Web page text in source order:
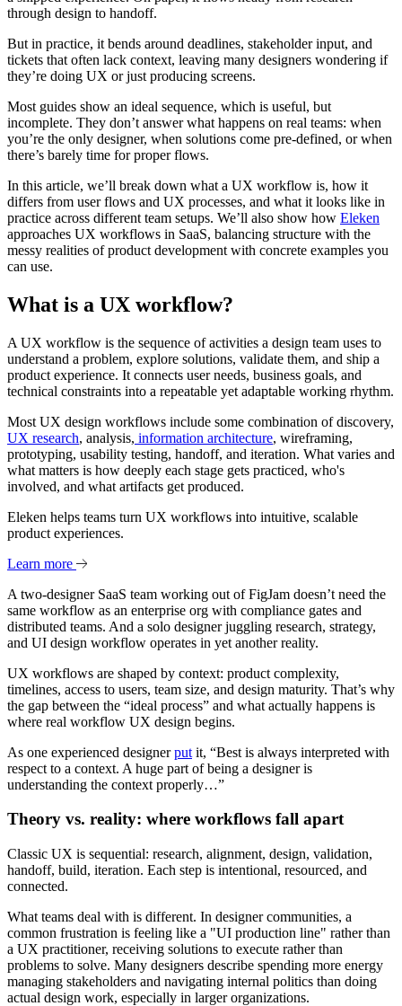
through design to handoff.
But in practice, it bends around deadlines, stakeholder input, and
tickets that often lack context, leaving many designers wondering if
they’re doing UX or just producing screens.
Most guides show an ideal sequence, which is useful, but
incomplete. They don’t answer what happens on real teams: when
you’re the only designer, when solutions come pre-defined, or when
there’s barely time for proper flows.
In this article, we’ll break down what a UX workflow is, how it
differs from user flows and UX processes, and what it looks like in
practice across different team setups. We’ll also show how Eleken
approaches UX workflows in SaaS, balancing structure with the
messy realities of product development with concrete examples you
can use.
What is a UX workflow?
A UX workflow is the sequence of activities a design team uses to
understand a problem, explore solutions, validate them, and ship a
product experience. It connects user needs, business goals, and
technical constraints into a repeatable yet adaptable working rhythm.
Most UX design workflows include some combination of discovery,
UX research, analysis, information architecture, wireframing,
prototyping, usability testing, handoff, and iteration. What varies and
what matters is how deeply each stage gets practiced, who's
involved, and what artifacts get produced.
Eleken helps teams turn UX workflows into intuitive, scalable
product experiences.
Learn more
A two-designer SaaS team working out of FigJam doesn’t need the
same workflow as an enterprise org with compliance gates and
distributed teams. And a solo designer juggling research, strategy,
and UI design workflow operates in yet another reality.
UX workflows are shaped by context: product complexity,
timelines, access to users, team size, and design maturity. That’s why
the gap between the “ideal process” and what actually happens is
where real workflow UX design begins.
As one experienced designerput it, “Best is always interpreted with
respect to a context. A huge part of being a designer is
understanding the context properly…”
Theory vs. reality: where workflows fall apart
Classic UX is sequential: research, alignment, design, validation,
handoff, build, iteration. Each step is intentional, resourced, and
connected.
What teams deal with is different. In designer communities, a
common frustration is feeling like a "UI production line" rather than
a UX practitioner, receiving solutions to execute rather than
problems to solve. Many designers describe spending more energy
managing stakeholders and navigating internal politics than doing
actual design work, especially in larger organizations.